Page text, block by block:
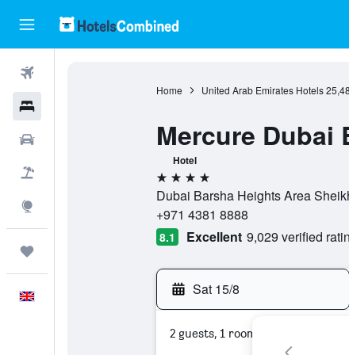
Home United Arab Emirates Hotels
Mercure Dubai
Hotel
4 stars
Dubai Barsha Heights Area
+971 4381 8888
8.1 Excellent 9,029 verified
Sat 15/8
2 guests, 1 room